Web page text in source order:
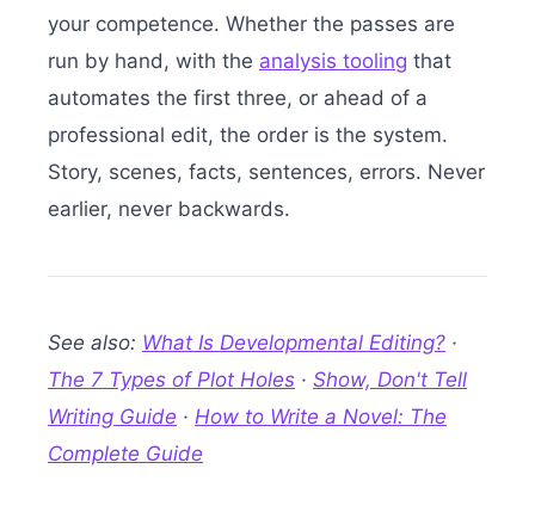
your competence. Whether the passes are
run by hand, with the analysis tooling that
automates the first three, or ahead of a
professional edit, the order is the system.
Story, scenes, facts, sentences, errors. Never
earlier, never backwards.
See also: What Is Developmental Editing? ·
The 7 Types of Plot Holes · Show, Don't Tell
Writing Guide · How to Write a Novel: The
Complete Guide